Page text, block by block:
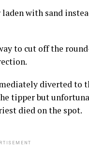
with sand
to cut off the
diverted to
tipper but
died on the spot.